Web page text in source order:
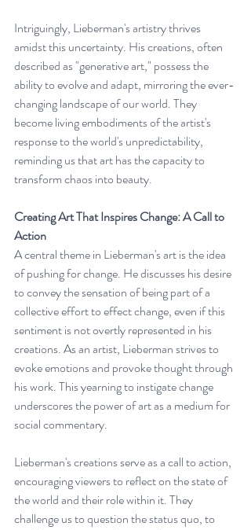
Intriguingly, Lieberman's artistry thrives
amidst this uncertainty. His creations, often
described as "generative art," possess the
ability to evolve and adapt, mirroring the ever-
changing landscape of our world. They
become living embodiments of the artist's
response to the world's unpredictability,
reminding us that art has the capacity to
transform chaos into beauty.
Creating Art That Inspires Change: A Call to
Action
A central theme in Lieberman's art is the idea
of pushing for change. He discusses his desire
to convey the sensation of being part of a
collective effort to effect change, even if this
sentiment is not overtly represented in his
creations. As an artist, Lieberman strives to
evoke emotions and provoke thought through
his work. This yearning to instigate change
underscores the power of art as a medium for
social commentary.
Lieberman's creations serve as a call to action,
encouraging viewers to reflect on the state of
the world and their role within it. They
challenge us to question the status quo, to